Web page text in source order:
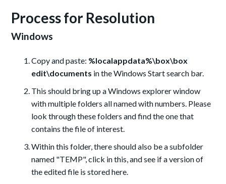
Process for Resolution
Windows
Copy and paste: %localappdata%\box\box
edit\documents in the Windows Start search bar.
This should bring up a Windows explorer window
with multiple folders all named with numbers. Please
look through these folders and find the one that
contains the file of interest.
Within this folder, there should also be a subfolder
named "TEMP", click in this, and see if a version of
the edited file is stored here.